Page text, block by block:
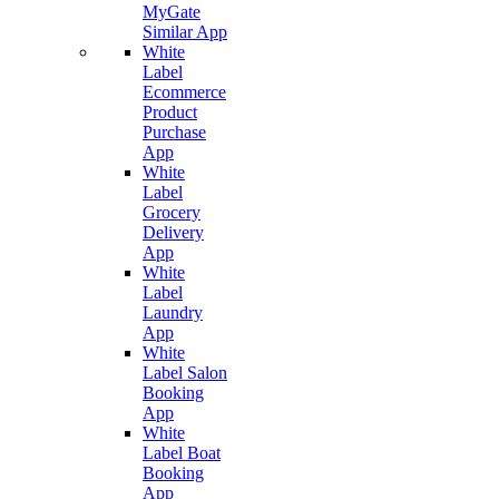
MyGate
Similar App
White
Label
Ecommerce
Product
Purchase
App
White
Label
Grocery
Delivery
App
White
Label
Laundry
App
White
Label Salon
Booking
App
White
Label Boat
Booking
App